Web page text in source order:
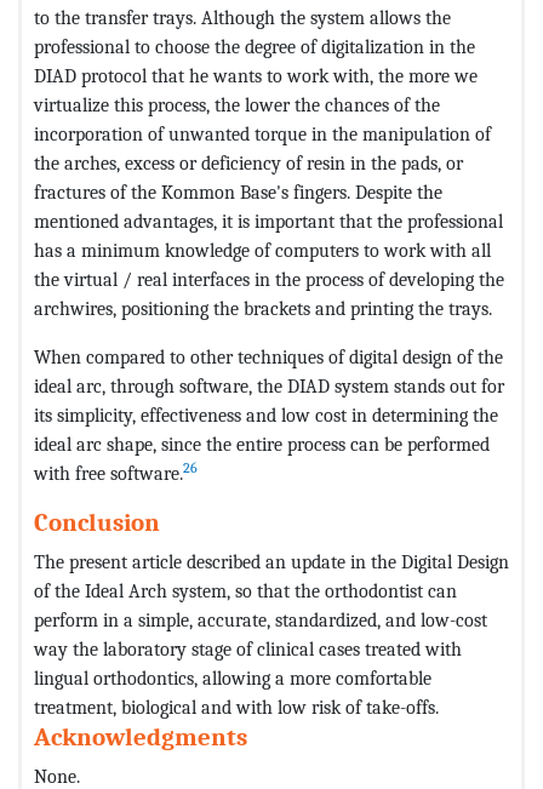
to the transfer trays. Although the system allows the
professional to choose the degree of digitalization in the
DIAD protocol that he wants to work with, the more we
virtualize this process, the lower the chances of the
incorporation of unwanted torque in the manipulation of
the arches, excess or deficiency of resin in the pads, or
fractures of the Kommon Base's fingers. Despite the
mentioned advantages, it is important that the professional
has a minimum knowledge of computers to work with all
the virtual / real interfaces in the process of developing the
archwires, positioning the brackets and printing the trays.
When compared to other techniques of digital design of the
ideal arc, through software, the DIAD system stands out for
its simplicity, effectiveness and low cost in determining the
ideal arc shape, since the entire process can be performed
with free software.26
Conclusion
The present article described an update in the Digital Design
of the Ideal Arch system, so that the orthodontist can
perform in a simple, accurate, standardized, and low-cost
way the laboratory stage of clinical cases treated with
lingual orthodontics, allowing a more comfortable
treatment, biological and with low risk of take-offs.
Acknowledgments
None.